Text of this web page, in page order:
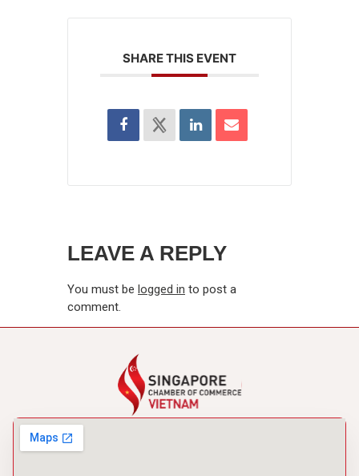
SHARE THIS EVENT
LEAVE A REPLY
You must be logged in to post a
comment.